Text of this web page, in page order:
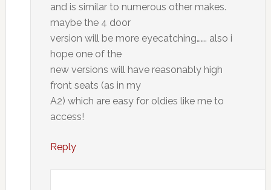
and is similar to numerous other makes.
maybe the 4 door
version will be more eyecatching……. also i
hope one of the
new versions will have reasonably high
front seats (as in my
A2) which are easy for oldies like me to
access!
Reply